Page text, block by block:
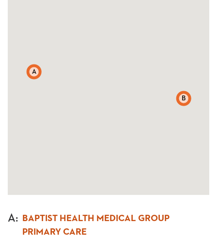
A
B
A:
BAPTIST HEALTH MEDICAL GROUP
PRIMARY CARE